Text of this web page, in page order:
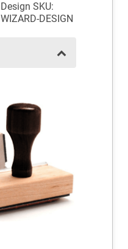
Design SKU:
WIZARD-DESIGN